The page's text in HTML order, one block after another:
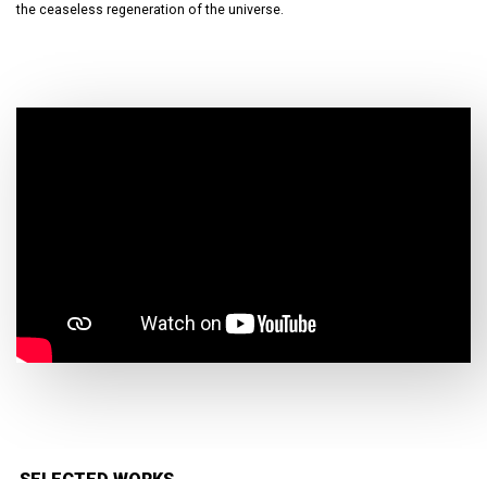
the ceaseless regeneration of the universe.